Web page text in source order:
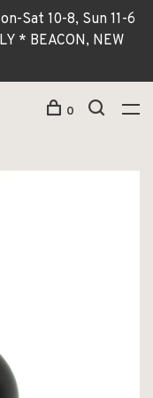
Sat 10-8, Sun 11-6
* BEACON, NEW
0